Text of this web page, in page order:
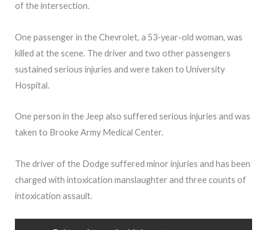
of the intersection.
One passenger in the Chevrolet, a 53-year-old woman, was
killed at the scene. The driver and two other passengers
sustained serious injuries and were taken to University
Hospital.
One person in the Jeep also suffered serious injuries and was
taken to Brooke Army Medical Center.
The driver of the Dodge suffered minor injuries and has been
charged with intoxication manslaughter and three counts of
intoxication assault.